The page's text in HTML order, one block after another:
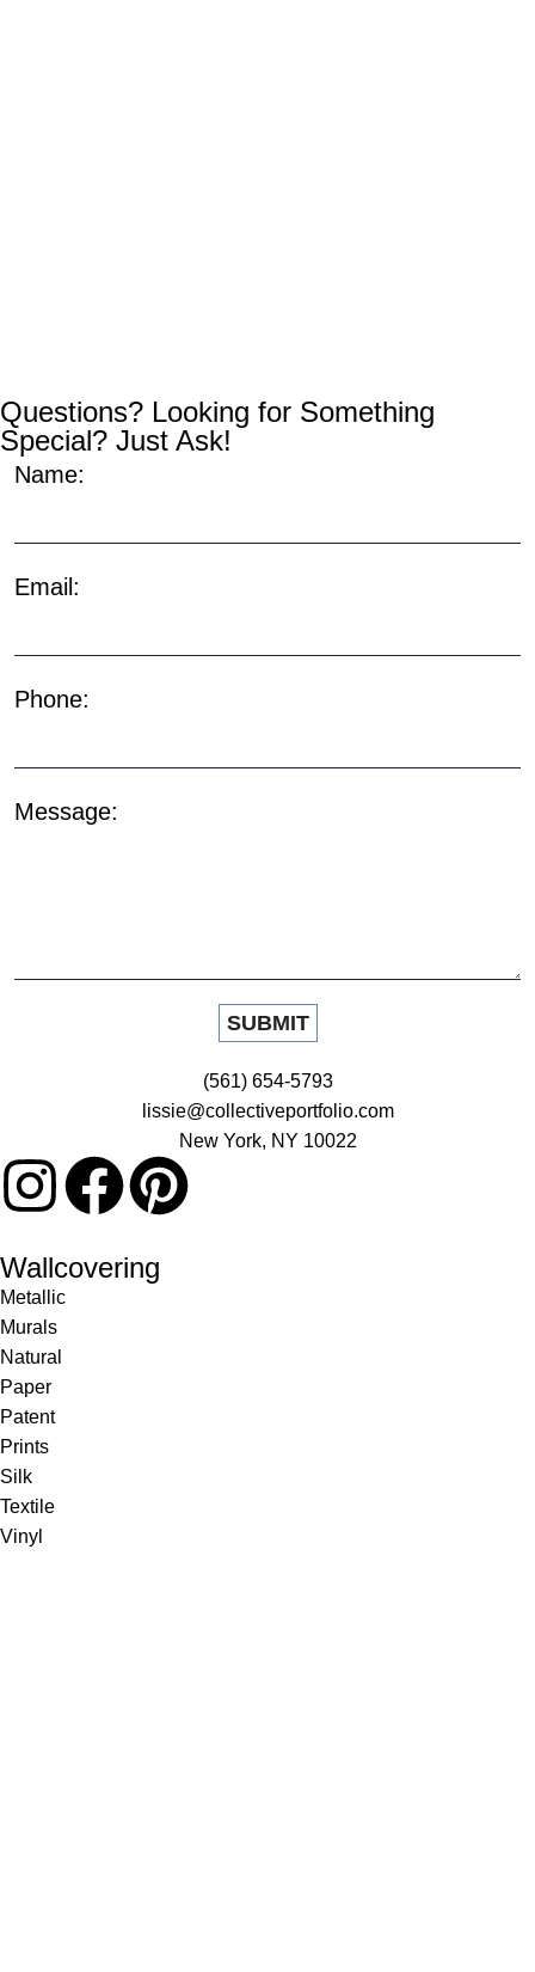
Questions? Looking for Something
Special? Just Ask!
Name:
Email:
Phone:
Message:
(561) 654-5793
lissie@collectiveportfolio.com
New York, NY 10022
Wallcovering
Metallic
Murals
Natural
Paper
Patent
Prints
Silk
Textile
Vinyl